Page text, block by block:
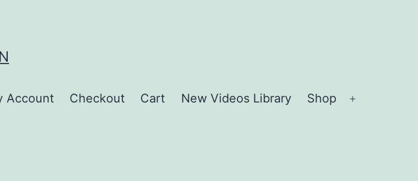
Account Checkout Cart New Videos Library Shop